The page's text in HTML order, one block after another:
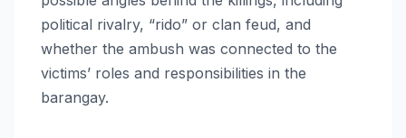
political rivalry, “rido” or clan feud, and
whether the ambush was connected to the
victims’ roles and responsibilities in the
barangay.